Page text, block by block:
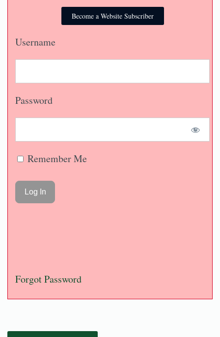
Become a Website Subscriber
Username
Password
Remember Me
Forgot Password